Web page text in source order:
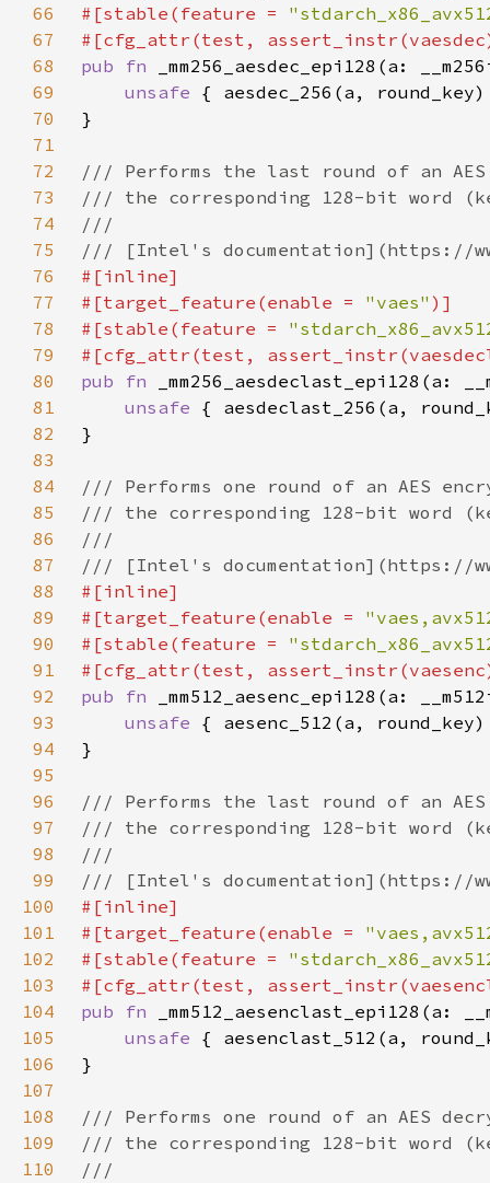
66
#[stable(feature =
67
68
pub fn
69
unsafe
70
71
72
73
74
75
76
77
#[target_feature(enable = "vaes"
78
#[stable(feature =
79
80
pub fn
81
unsafe
82
83
84
85
86
87
88
89
#[target_feature(enable =
90
#[stable(feature =
91
92
pub fn
93
unsafe
94
95
96
97
98
99
100
101
#[target_feature(enable =
102
#[stable(feature =
103
104
pub fn
105
unsafe
106
107
108
109
110